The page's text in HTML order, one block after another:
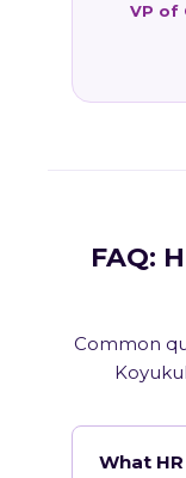
VP of
FAQ:
Common
What